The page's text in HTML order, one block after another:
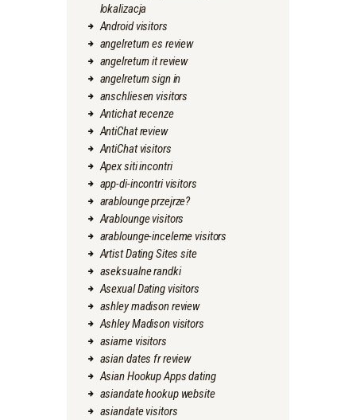
lokalizacja
Android visitors
angelreturn es review
angelreturn it review
angelreturn sign in
anschliesen visitors
Antichat recenze
AntiChat review
AntiChat visitors
Apex siti incontri
app-di-incontri visitors
arablounge przejrze?
Arablounge visitors
arablounge-inceleme visitors
Artist Dating Sites site
aseksualne randki
Asexual Dating visitors
ashley madison review
Ashley Madison visitors
asiame visitors
asian dates fr review
Asian Hookup Apps dating
asiandate hookup website
asiandate visitors